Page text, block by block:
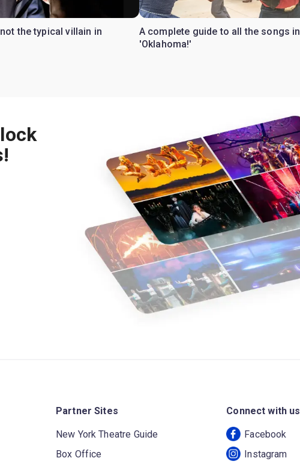
the typical villain in
A complete guide to all the songs in
'Oklahoma!'
Partner Sites
New York Theatre Guide
Box Office
Connect with us
Facebook
Instagram